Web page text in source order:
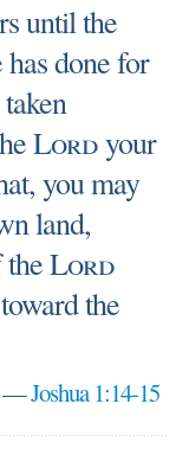
until the
has done for
Lordyour
you may
land,
theLord
the
—Joshua 1:14-15